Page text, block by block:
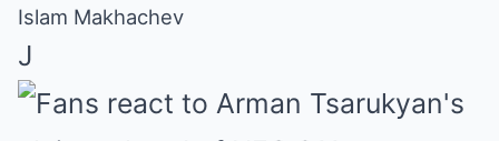
Islam Makhachev
J